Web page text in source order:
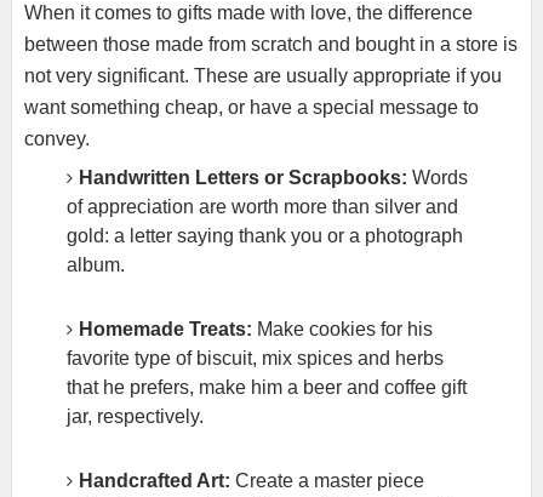
When it comes to gifts made with love, the difference
between those made from scratch and bought in a store is
not very significant. These are usually appropriate if you
want something cheap, or have a special message to
convey.
Handwritten Letters or Scrapbooks: Words
of appreciation are worth more than silver and
gold: a letter saying thank you or a photograph
album.
Homemade Treats: Make cookies for his
favorite type of biscuit, mix spices and herbs
that he prefers, make him a beer and coffee gift
jar, respectively.
Handcrafted Art: Create a master piece